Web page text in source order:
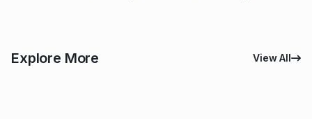
Explore More View All